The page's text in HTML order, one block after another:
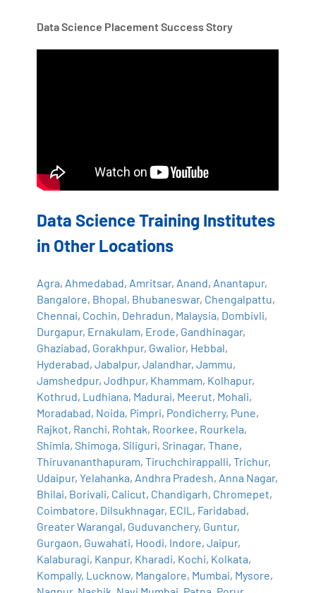
Data Science Placement Success Story
Data Science Training Institutes
in Other Locations
Agra, Ahmedabad, Amritsar, Anand, Anantapur,
Bangalore, Bhopal, Bhubaneswar, Chengalpattu,
Chennai, Cochin, Dehradun, Malaysia, Dombivli,
Durgapur, Ernakulam, Erode, Gandhinagar,
Ghaziabad, Gorakhpur, Gwalior, Hebbal,
Hyderabad,Jabalpur,Jalandhar,Jammu,
Jamshedpur,Jodhpur, Khammam, Kolhapur,
Kothrud, Ludhiana, Madurai, Meerut, Mohali,
Moradabad, Noida, Pimpri, Pondicherry, Pune,
Rajkot, Ranchi, Rohtak, Roorkee, Rourkela,
Shimla,Shimoga,Siliguri,Srinagar,Thane,
Thiruvananthapuram,Tiruchchirappalli,Trichur,
Udaipur,Yelahanka, Andhra Pradesh, Anna Nagar,
Bhilai, Borivali, Calicut, Chandigarh, Chromepet,
Coimbatore, Dilsukhnagar, ECIL , Faridabad,
Greater Warangal, Guduvanchery, Guntur,
Gurgaon, Guwahati, Hoodi, Indore,Jaipur,
Kalaburagi, Kanpur, Kharadi, Kochi, Kolkata,
Kompally, Lucknow, Mangalore, Mumbai, Mysore,